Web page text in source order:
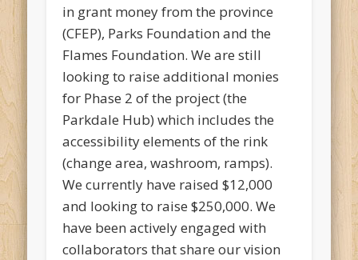
in grant money from the province
(CFEP), Parks Foundation and the
Flames Foundation. We are still
looking to raise additional monies
for Phase 2 of the project (the
Parkdale Hub) which includes the
accessibility elements of the rink
(change area, washroom, ramps).
We currently have raised $12,000
and looking to raise $250,000. We
have been actively engaged with
collaborators that share our vision